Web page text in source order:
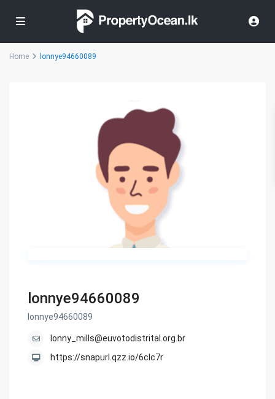
Home lonnye94660089
lonnye94660089
lonnye94660089
lonny_mills@euvotodistrital.org.br
https://snapurl.qzz.io/6clc7r